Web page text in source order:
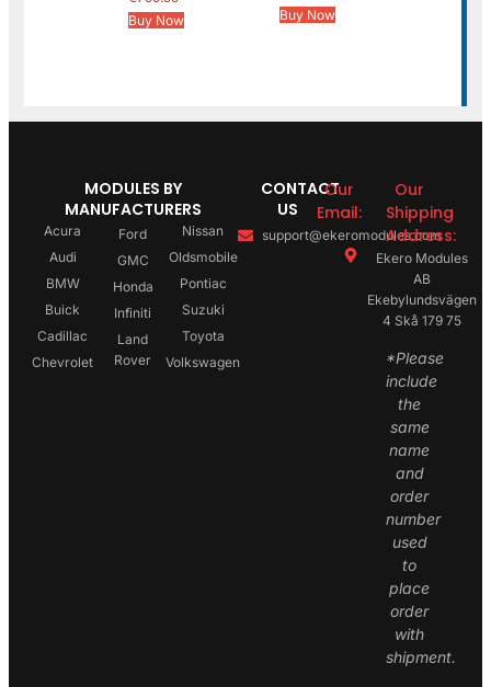
Buy Now
Buy Now
MODULES BY
MANUFACTURERS
Acura
Audi
BMW
Buick
Cadillac
Chevrolet
Ford
GMC
Honda
Infiniti
Land
Rover
Nissan
Oldsmobile
Pontiac
Suzuki
Toyota
Volkswagen
CONTACT
US
Our
Email:
support@ekeromodules.com
Our
Shipping
Address:
Ekero Modules
AB
Ekebylundsvägen
4 Skå 179 75
*Please
include
the
same
name
and
order
number
used
to
place
order
with
shipment.